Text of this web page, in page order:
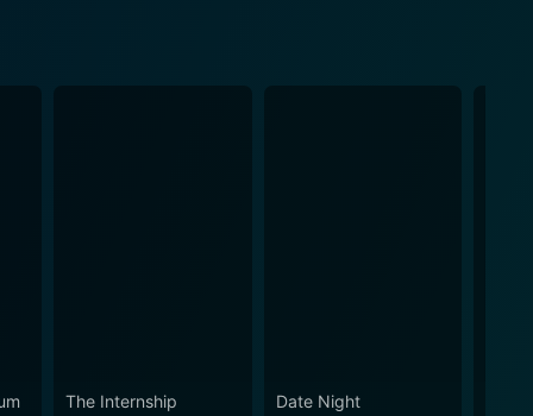
The Internship Date Night